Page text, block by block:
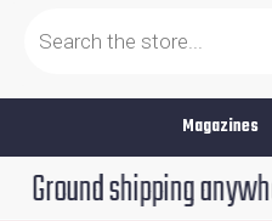
search
Magazines
shipping